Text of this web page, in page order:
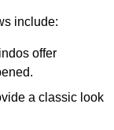
include:
offer
a classic look